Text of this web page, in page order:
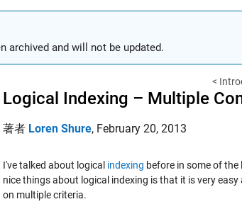
archived and will not be updated.
<
Logical Indexing – Multiple
著者 Loren Shure, February 20, 2013
I've talked about logical indexing before in some of
nice things about logical indexing is that it is very
on multiple criteria.